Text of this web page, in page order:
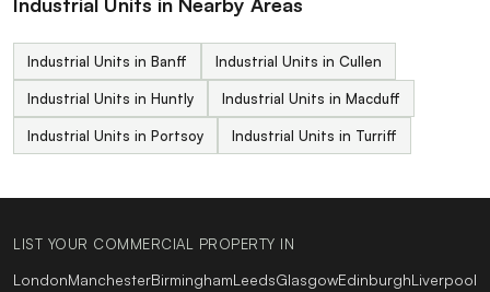
Industrial Units in Banff Industrial Units in Cullen
Industrial Units in Huntly Industrial Units in Macduff
Industrial Units in Portsoy Industrial Units in Turriff
LIST YOUR COMMERCIAL PROPERTY IN
LondonManchesterBirminghamLeedsGlasgowEdinburghLiverpool